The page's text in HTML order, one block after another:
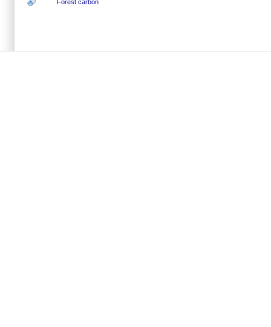
Forest carbon